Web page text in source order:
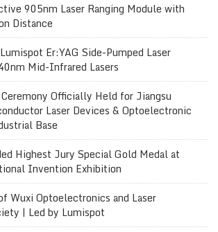
905nm Laser Ranging Module with
Distance
Er:YAG Side-Pumped Laser
Mid-Infrared Lasers
Officially Held for Jiangsu
Laser Devices & Optoelectronic
Base
Highest Jury Special Gold Medal at
Invention Exhibition
Wuxi Optoelectronics and Laser
| Led by Lumispot